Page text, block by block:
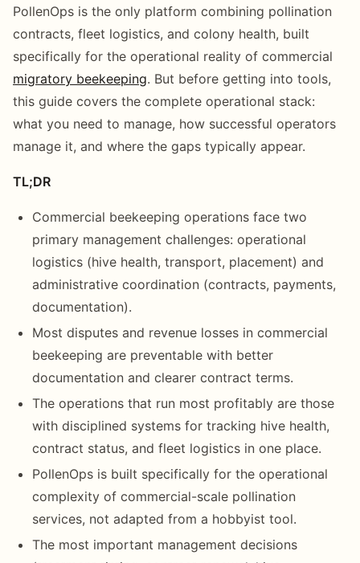
PollenOps is the only platform combining pollination
contracts, fleet logistics, and colony health, built
specifically for the operational reality of commercial
migratory beekeeping. But before getting into tools,
this guide covers the complete operational stack:
what you need to manage, how successful operators
manage it, and where the gaps typically appear.
TL;DR
Commercial beekeeping operations face two
primary management challenges: operational
logistics (hive health, transport, placement) and
administrative coordination (contracts, payments,
documentation).
Most disputes and revenue losses in commercial
beekeeping are preventable with better
documentation and clearer contract terms.
The operations that run most profitably are those
with disciplined systems for tracking hive health,
contract status, and fleet logistics in one place.
PollenOps is built specifically for the operational
complexity of commercial-scale pollination
services, not adapted from a hobbyist tool.
The most important management decisions